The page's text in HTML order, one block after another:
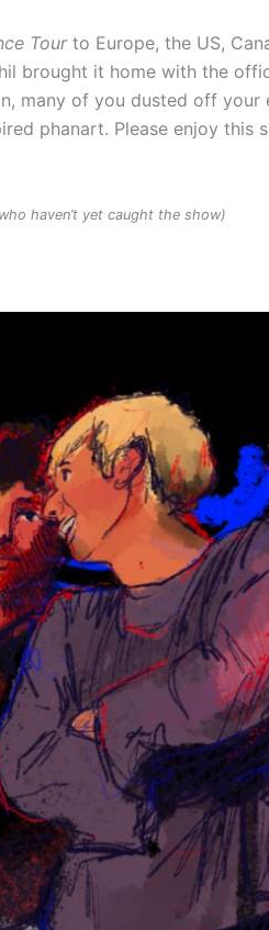
Tourto Europe, the US,
brought it home with the
many of you dusted off
phanart. Please enjoy this
haven’t yet caught the show)